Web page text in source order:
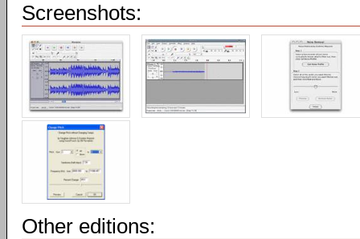
Screenshots:
Other editions: